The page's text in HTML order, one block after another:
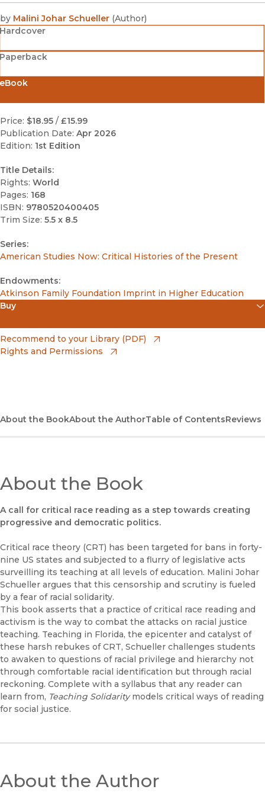
by Malini Johar Schueller (Author)
Hardcover
Price: $18.95 / £15.99
Publication Date: Apr 2026
Edition: 1st Edition
Title Details:
Rights: World
Pages: 168
ISBN: 9780520400405
Trim Size: 5.5 x 8.5
Series:
American Studies Now: Critical Histories of the Present
Endowments:
Atkinson Family Foundation Imprint in Higher Education
Buy
Apple Books
(opens in new window)
Google Play
(opens in new window)
Recommend to your Library (PDF)
Rights and Permissions
About the BookAbout the AuthorTable of ContentsReviews
About the Book
A call for critical race reading as a step towards creating
progressive and democratic politics.
Critical race theory (CRT) has been targeted for bans in forty-
nine US states and subjected to a flurry of legislative acts
surveilling its teaching at all levels of education. Malini Johar
Schueller argues that this censorship and scrutiny is fueled
by a fear of racial solidarity.
This book asserts that a practice of critical race reading and
activism is the way to combat the attacks on racial justice
teaching. Teaching in Florida, the epicenter and catalyst of
these harsh rebukes of CRT, Schueller challenges students
to awaken to questions of racial privilege and hierarchy not
through comfortable racial identification but through racial
reckoning. Complete with a syllabus that any reader can
learn from, Teaching Solidaritymodels critical ways of reading
for social justice.
About the Author